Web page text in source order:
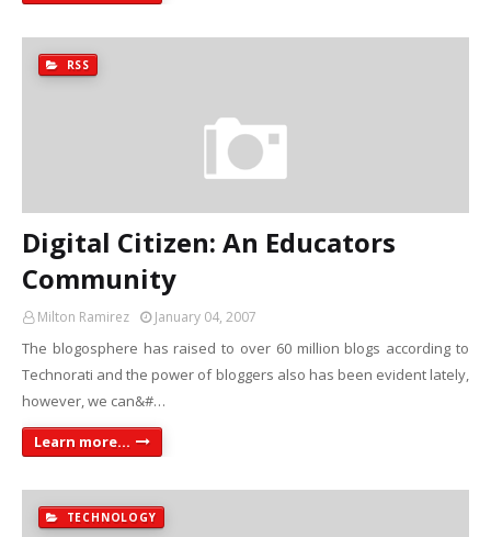
RSS
Digital Citizen: An Educators
Community
Milton Ramirez January 04, 2007
The blogosphere has raised to over 60 million blogs according to
Technorati and the power of bloggers also has been evident lately,
however, we can&#…
Learn more...
TECHNOLOGY